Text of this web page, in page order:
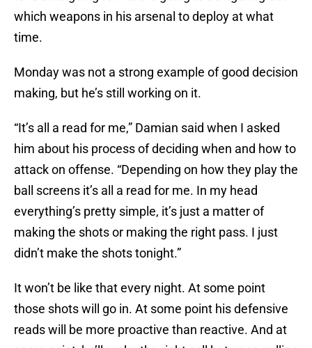
which weapons in his arsenal to deploy at what
time.
Monday was not a strong example of good decision
making, but he’s still working on it.
“It’s all a read for me,” Damian said when I asked
him about his process of deciding when and how to
attack on offense. “Depending on how they play the
ball screens it’s all a read for me. In my head
everything’s pretty simple, it’s just a matter of
making the shots or making the right pass. I just
didn’t make the shots tonight.”
It won’t be like that every night. At some point
those shots will go in. At some point his defensive
reads will be more proactive than reactive. And at